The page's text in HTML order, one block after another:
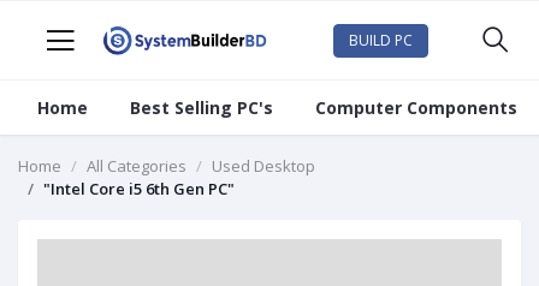
BUILD PC
Home Best Selling PC's Computer Components
Home All Categories
Used Desktop
"Intel Core i5 6th Gen PC"